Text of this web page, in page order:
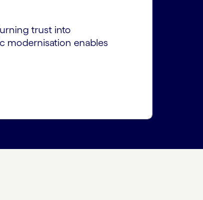
trust into
modernisation enables